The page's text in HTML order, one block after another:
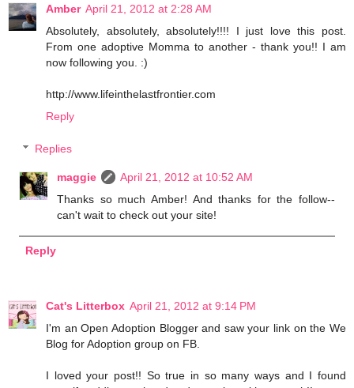
Amber April 21, 2012 at 2:28 AM
Absolutely, absolutely, absolutely!!!! I just love this post.
From one adoptive Momma to another - thank you!! I am
now following you. :)
http://www.lifeinthelastfrontier.com
Reply
Replies
maggie
April 21, 2012 at 10:52 AM
Thanks so much Amber! And thanks for the follow--
can't wait to check out your site!
Reply
Cat's Litterbox April 21, 2012 at 9:14 PM
I'm an Open Adoption Blogger and saw your link on the We
Blog for Adoption group on FB.
I loved your post!! So true in so many ways and I found